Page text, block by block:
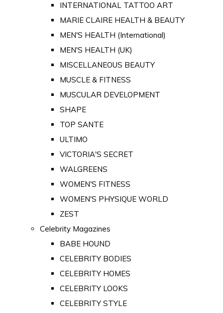
INTERNATIONAL TATTOO ART
MARIE CLAIRE HEALTH & BEAUTY
MEN'S HEALTH (International)
MEN'S HEALTH (UK)
MISCELLANEOUS BEAUTY
MUSCLE & FITNESS
MUSCULAR DEVELOPMENT
SHAPE
TOP SANTE
ULTIMO
VICTORIA'S SECRET
WALGREENS
WOMEN'S FITNESS
WOMEN'S PHYSIQUE WORLD
ZEST
Celebrity Magazines
BABE HOUND
CELEBRITY BODIES
CELEBRITY HOMES
CELEBRITY LOOKS
CELEBRITY STYLE